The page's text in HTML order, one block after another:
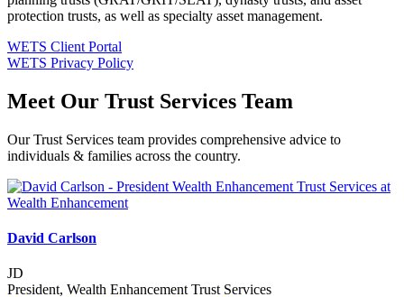
protection trusts, as well as specialty asset management.
WETS Client Portal
WETS Privacy Policy
Meet Our Trust Services Team
Our Trust Services team provides comprehensive advice to
individuals & families across the country.
David Carlson
JD
President, Wealth Enhancement Trust Services